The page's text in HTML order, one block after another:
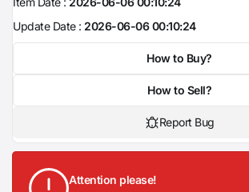
Update Date : 2026-06-06 00:10:24
How to Buy?
How to Sell?
Report Bug
Attention please!